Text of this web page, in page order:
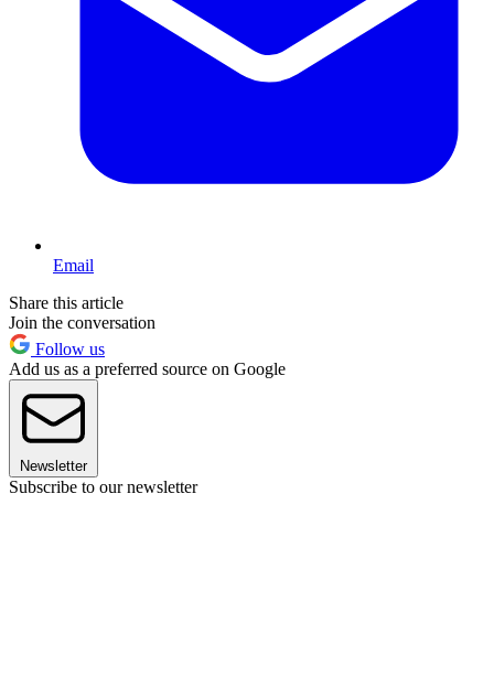
Email
Share this article
Join the conversation
Follow us
Add us as a preferred source on Google
Newsletter
Subscribe to our newsletter